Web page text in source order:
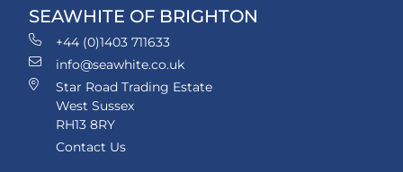
SEAWHITE OF BRIGHTON
+44 (0)1403 711633
info@seawhite.co.uk
Star Road Trading Estate
West Sussex
RH13 8RY
Contact Us